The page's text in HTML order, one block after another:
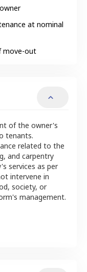
at nominal
move-out
of the owner's
tenants.
related to the
and carpentry
services as per
intervene in
society, or
management.